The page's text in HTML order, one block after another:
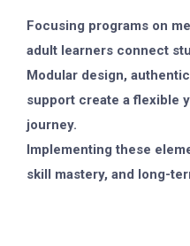
Focusing programs on
adult learners connect
Modular design,
support create a flexible
journey.
Implementing these
skill mastery, and long-